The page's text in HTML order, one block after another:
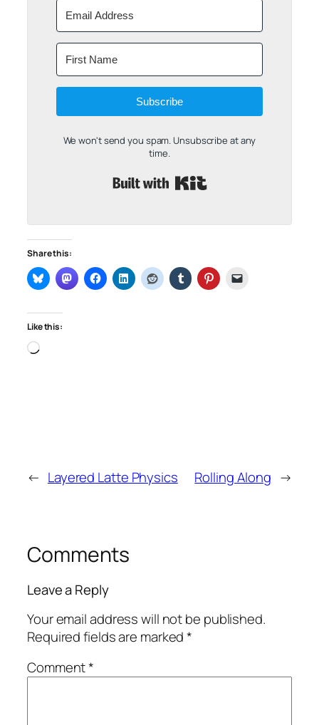
Subscribe
We won't send you spam. Unsubscribe at any
time.
Share this:
Like this:
Loading…
← Layered Latte Physics Rolling Along →
Comments
Leave a Reply
Your email address will not be published.
Required fields are marked*
Comment*